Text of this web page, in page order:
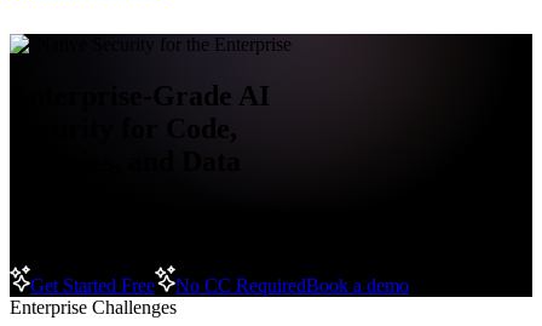
AI-Native Security for the Enterprise
Enterprise-Grade AI
Security for Code,
Get Started Free No CC RequiredBook a demo
Enterprise Challenges